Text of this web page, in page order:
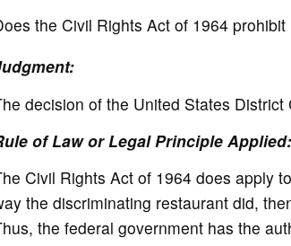
the Civil Rights Act of 1964
decision of the United States
of Law or Legal Principle Applied:
Civil Rights Act of 1964 does apply
the discriminating restaurant did,
the federal government has the